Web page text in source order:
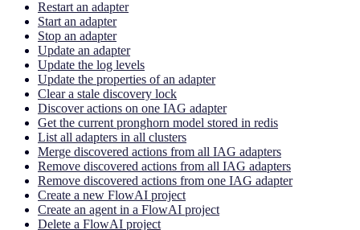
Restart an adapter
Start an adapter
Stop an adapter
Update an adapter
Update the log levels
Update the properties of an adapter
Clear a stale discovery lock
Discover actions on one IAG adapter
Get the current pronghorn model stored in redis
List all adapters in all clusters
Merge discovered actions from all IAG adapters
Remove discovered actions from all IAG adapters
Remove discovered actions from one IAG adapter
Create a new FlowAI project
Create an agent in a FlowAI project
Delete a FlowAI project